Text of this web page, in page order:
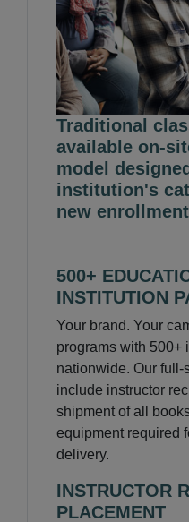
Traditional
available on-
model
institution's
new
500+
INSTITUTION
Your brand. Your
programs with 500+
nationwide. Our
include instructor
shipment of all
equipment required
delivery.
INSTRUCTOR
PLACEMENT